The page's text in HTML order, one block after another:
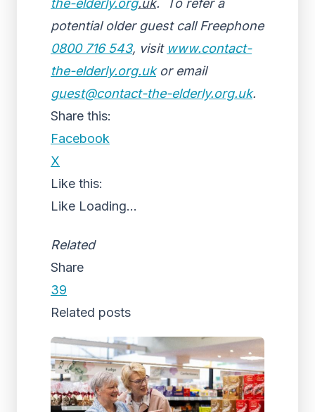
the-elderly.org.uk. To refer a
potential older guest call Freephone
0800 716 543, visit www.contact-
the-elderly.org.ukor email
guest@contact-the-elderly.org.uk.
Share this:
Facebook
X
Like this:
Like Loading...
Related
Share
39
Related posts